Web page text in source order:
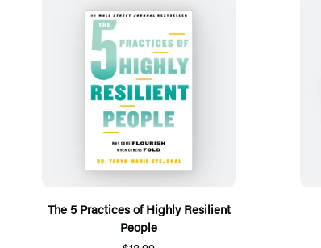
The 5 Practices of Highly Resilient
People